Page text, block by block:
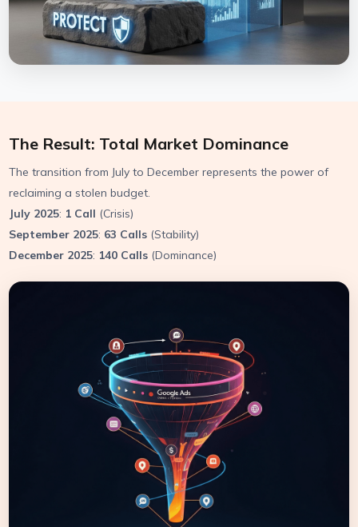
The Result: Total Market Dominance
The transition from July to December represents the power of
reclaiming a stolen budget.
July 2025: 1 Call (Crisis)
September 2025: 63 Calls (Stability)
December 2025: 140 Calls (Dominance)